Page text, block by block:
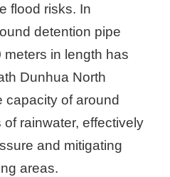
flood risks. In
detention pipe
in length has
Dunhua North
capacity of around
rainwater, effectively
and mitigating
areas.